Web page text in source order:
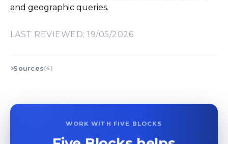
and geographic queries.
LAST REVIEWED: 19/05/2026
Sources(4)
WORK WITH FIVE BLOCKS